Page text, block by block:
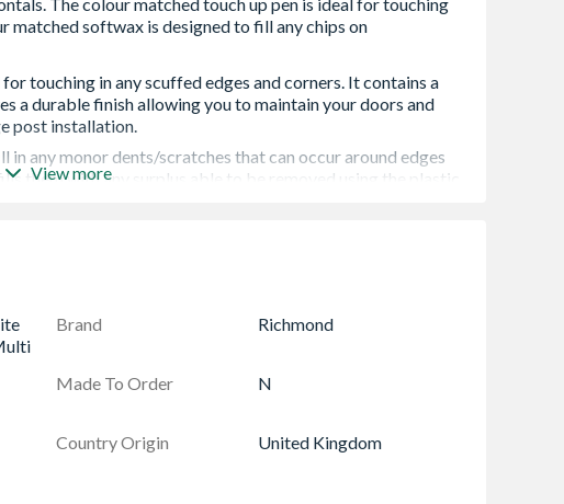
touching in any scuffed edges and corners. It contains a
a durable finish allowing you to maintain your doors and
post installation.
in any monor dents/scratches that can occur around edges
them with any surplus able to be removed using the plastic
View more
Brand Richmond
Made To Order N
Country Origin
United Kingdom